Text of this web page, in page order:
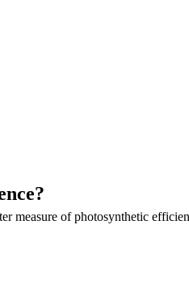
measure of photosynthetic